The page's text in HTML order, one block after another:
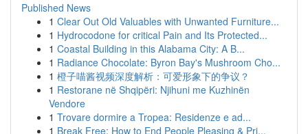
Published News
1 Clear Out Old Valuables with Unwanted Furniture...
1 Hydrocodone for critical Pain and Its Protected...
1 Coastal Building in this Alabama City: A B...
1 Radiance Chocolate: Byron Bay's Mushroom Cho...
1 橙子喵酱视频深度解析：可爱形象下的争议？
1 Restorane në Shqipëri: Njihuni me Kuzhinën
Vendore
1 Trovare dormire a Tropea: Residenze e ad...
1 Break Free: How to End People Pleasing & Pri...